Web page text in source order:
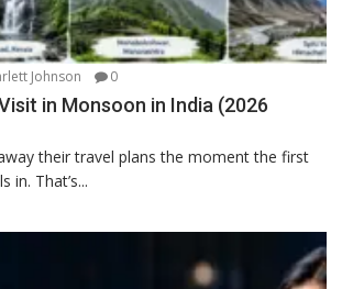
Johnson 0
in Monsoon in India (2026
their travel plans the moment the first
in. That’s...